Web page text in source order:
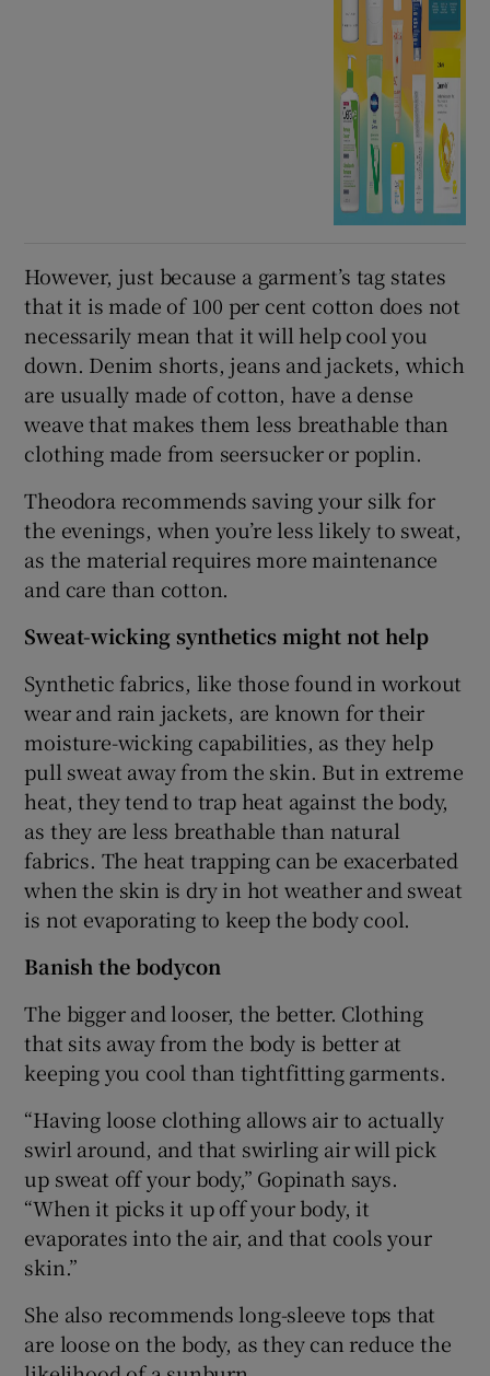
However, just because a garment’s tag states
that it is made of 100 per cent cotton does not
necessarily mean that it will help cool you
down. Denim shorts, jeans and jackets, which
are usually made of cotton, have a dense
weave that makes them less breathable than
clothing made from seersucker or poplin.
Theodora recommends saving your silk for
the evenings, when you’re less likely to sweat,
as the material requires more maintenance
and care than cotton.
Sweat-wicking synthetics might not help
Synthetic fabrics, like those found in workout
wear and rain jackets, are known for their
moisture-wicking capabilities, as they help
pull sweat away from the skin. But in extreme
heat, they tend to trap heat against the body,
as they are less breathable than natural
fabrics. The heat trapping can be exacerbated
when the skin is dry in hot weather and sweat
is not evaporating to keep the body cool.
Banish the bodycon
The bigger and looser, the better. Clothing
that sits away from the body is better at
keeping you cool than tightfitting garments.
“Having loose clothing allows air to actually
swirl around, and that swirling air will pick
up sweat off your body,” Gopinath says.
“When it picks it up off your body, it
evaporates into the air, and that cools your
skin.”
She also recommends long-sleeve tops that
are loose on the body, as they can reduce the